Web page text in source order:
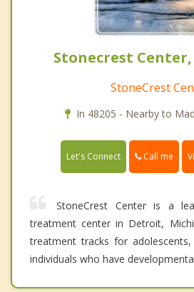
Stonecrest
StoneCrest
In 48205 - Nearby to
Let's Connect Call me
StoneCrest Center is a
treatment center in Detroit,
treatment tracks for
individuals who have